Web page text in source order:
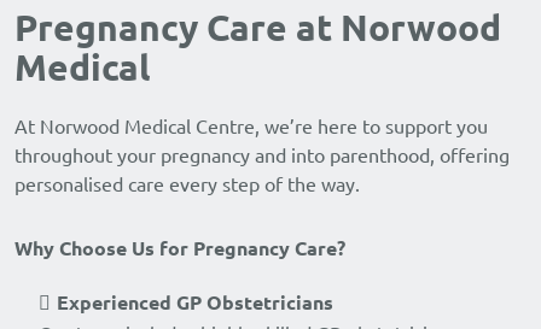
Pregnancy Care at Norwood
Medical
At Norwood Medical Centre, we’re here to support you
throughout your pregnancy and into parenthood, offering
personalised care every step of the way.
Why Choose Us for Pregnancy Care?
Experienced GP Obstetricians